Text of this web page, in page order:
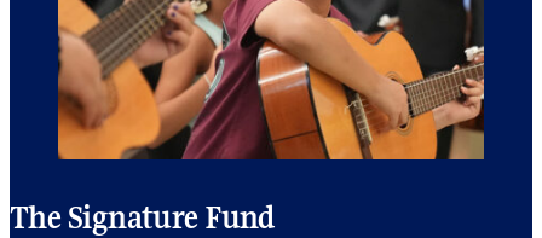
The Signature Fund